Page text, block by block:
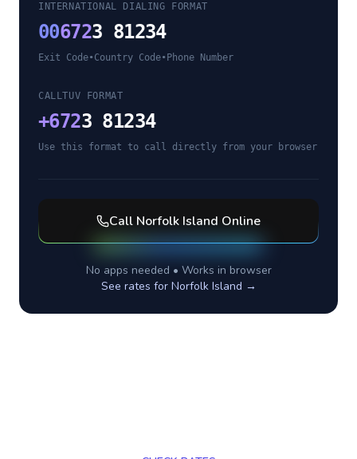
INTERNATIONAL DIALING FORMAT
006723 81234
Exit Code•Country Code• Phone Number
CALLTUV FORMAT
+6723 81234
Use this format to call directly from your browser
Call Norfolk Island Online
No apps needed • Works in browser
See rates for Norfolk Island →